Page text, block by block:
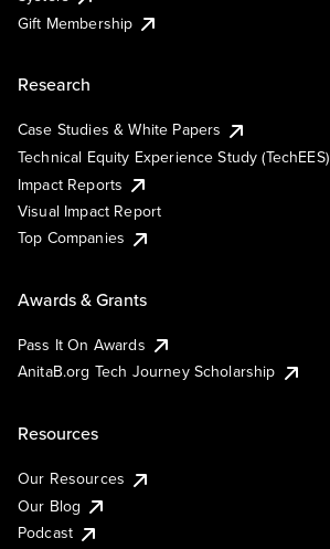
Gift Membership
Research
Case Studies & White Papers
Technical Equity Experience Study (TechEES)
Impact Reports
Visual Impact Report
Top Companies
Awards & Grants
Pass It On Awards
AnitaB.org Tech Journey Scholarship
Resources
Our Resources
Our Blog
Podcast